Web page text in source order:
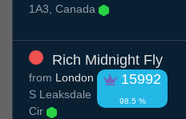
1A3, Canada
Rich Midnight Fly
15992
98.5 %
from London
S Leaksdale
Cir